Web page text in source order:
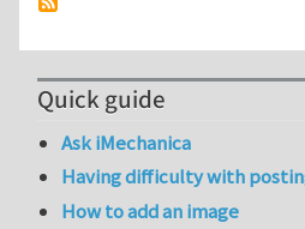
Quick guide
Ask iMechanica
Having difficulty with
How to add an image